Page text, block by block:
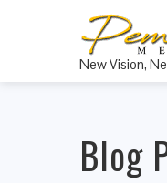
New Vision,
Blog